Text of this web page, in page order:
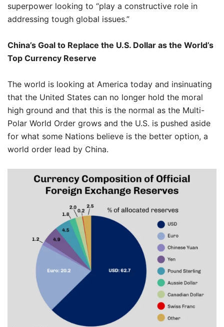
superpower looking to “play a constructive role in
addressing tough global issues.”
China’s Goal to Replace the U.S. Dollar as the World’s
Top Currency Reserve
The world is looking at America today and insinuating
that the United States can no longer hold the moral
high ground and that this is the normal as the Multi-
Polar World Order grows and the U.S. is pushed aside
for what some Nations believe is the better option, a
world order lead by China.